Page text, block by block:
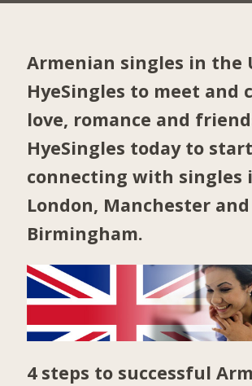
Armenian singles in the
HyeSingles to meet and
love, romance and
HyeSingles today to start
connecting with singles
London, Manchester and
Birmingham.
4 steps to successful